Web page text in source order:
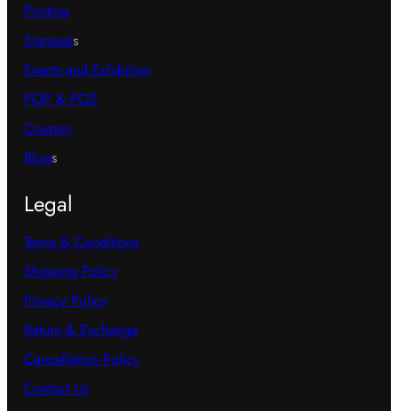
Printing
Signages
Events and Exhibition
POP & POS
Coupon
Blogs
Legal
Terms & Conditions
Shipping Policy
Privacy Policy
Return & Exchange
Cancellation Policy
Contact Us